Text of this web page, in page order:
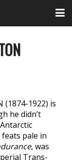
(1874-1922) is
he didn’t
pale in
, was
Trans-